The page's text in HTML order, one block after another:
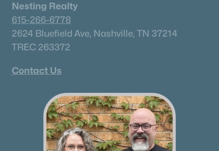
Nesting Realty
615-266-6778
2624 Bluefield Ave, Nashville, TN 37214
TREC 263372
Contact Us